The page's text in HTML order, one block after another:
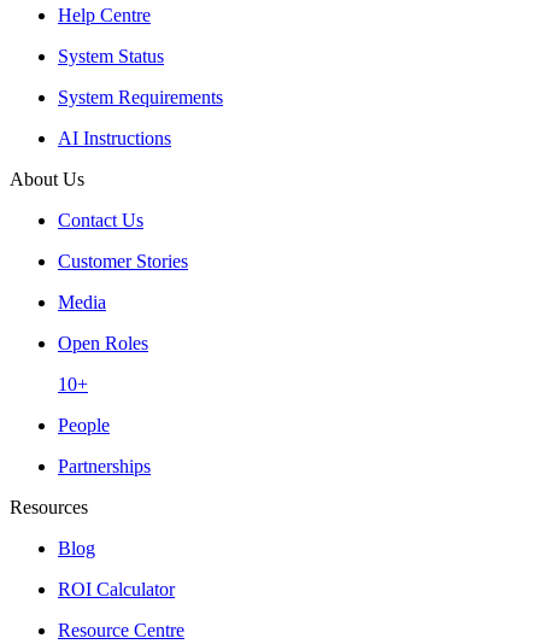
Help Centre
System Status
System Requirements
AI Instructions
About Us
Contact Us
Customer Stories
Media
Open Roles
10+
People
Partnerships
Resources
Blog
ROI Calculator
Resource Centre